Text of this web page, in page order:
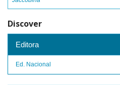
Discover
Editora
Ed. Nacional